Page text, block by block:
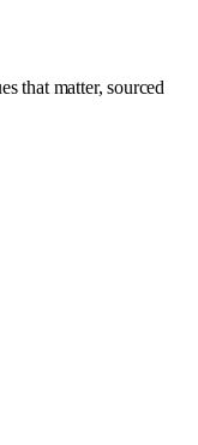
that matter, sourced